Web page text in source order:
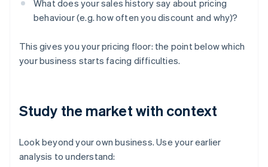
What does your sales history say about pricing
behaviour (e.g. how often you discount and why)?
This gives you your pricing floor: the point below which
your business starts facing difficulties.
Study the market with context
Look beyond your own business. Use your earlier
analysis to understand: